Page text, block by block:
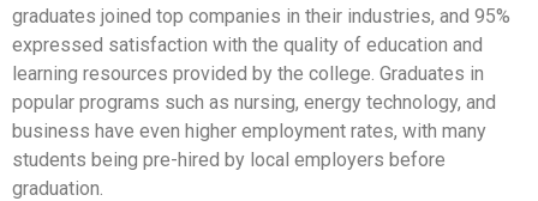
graduates joined top companies in their industries, and 95%
expressed satisfaction with the quality of education and
learning resources provided by the college. Graduates in
popular programs such as nursing, energy technology, and
business have even higher employment rates, with many
students being pre-hired by local employers before
graduation.